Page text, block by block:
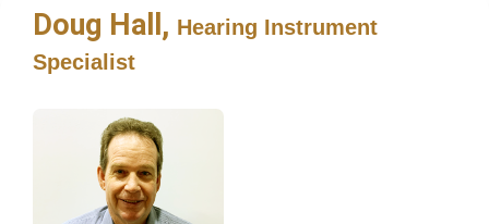
Doug Hall, Hearing Instrument
Specialist